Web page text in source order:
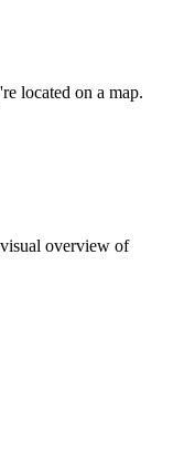
located on a map.
overview of